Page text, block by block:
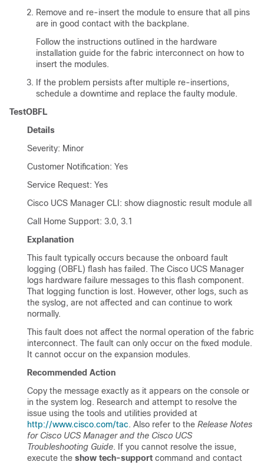
Remove and re-insert the module to ensure that all pins
are in good contact with the backplane.
Follow the instructions outlined in the hardware
installation guide for the fabric interconnect on how to
insert the modules.
If the problem persists after multiple re-insertions,
schedule a downtime and replace the faulty module.
TestOBFL
Details
Severity: Minor
Customer Notification: Yes
Service Request: Yes
Cisco UCS Manager CLI : show diagnostic result module all
Call Home Support: 3.0, 3.1
Explanation
This fault typically occurs because the onboard fault
logging (OBFL) flash has failed. The Cisco UCS Manager
logs hardware failure messages to this flash component.
That logging function is lost. However, other logs, such as
the syslog, are not affected and can continue to work
normally.
This fault does not affect the normal operation of the fabric
interconnect. The fault can only occur on the fixed module.
It cannot occur on the expansion modules.
Recommended Action
Copy the message exactly as it appears on the console or
in the system log. Research and attempt to resolve the
issue using the tools and utilities provided at
http://www.cisco.com/tac. Also refer to the Release Notes
for Cisco UCS Manager and the Cisco UCS
Troubleshooting Guide. If you cannot resolve the issue,
execute the show tech-support command and contact